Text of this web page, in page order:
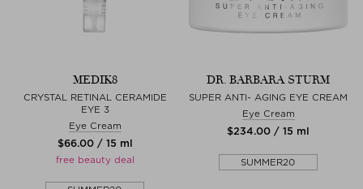
MEDIK8
CRYSTAL RETINAL CERAMIDE
EYE 3
Eye Cream
$‌66.00 / 15 ml
free beauty deal
DR. BARBARA STURM
SUPER ANTI- AGING EYE CREAM
Eye Cream
$‌234.00 / 15 ml
SUMMER20